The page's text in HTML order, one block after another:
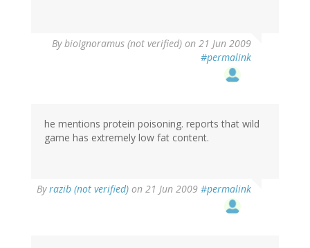
BybioIgnoramus (not verified) on 21 Jun 2009
#permalink
he mentions protein poisoning. reports that wild
game has extremely low fat content.
Byrazib (not verified) on 21 Jun 2009 #permalink